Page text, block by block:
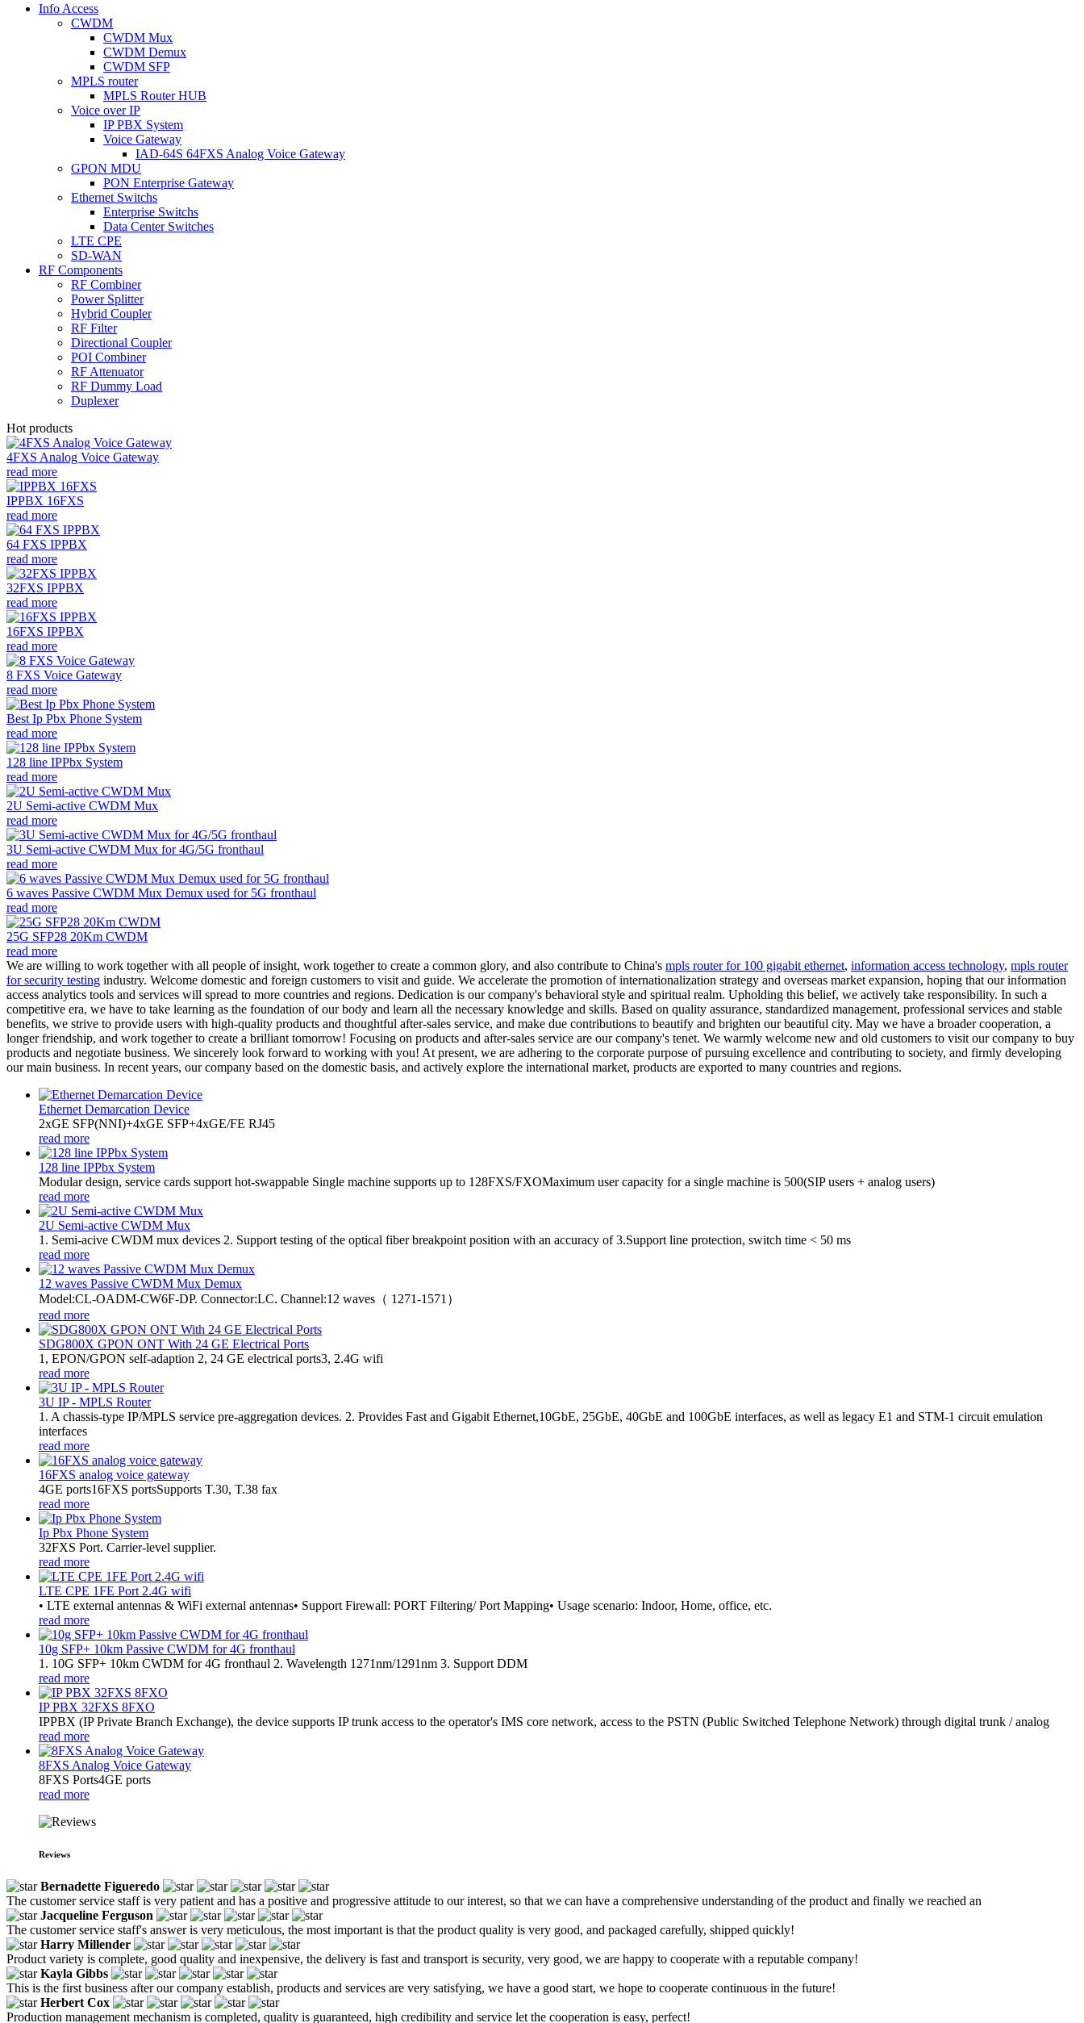
Info Access
CWDM
CWDM Mux
CWDM Demux
CWDM SFP
MPLS router
MPLS Router HUB
Voice over IP
IP PBX System
Voice Gateway
IAD-64S 64FXS Analog Voice Gateway
GPON MDU
PON Enterprise Gateway
Ethernet Switchs
Enterprise Switchs
Data Center Switches
LTE CPE
SD-WAN
RF Components
RF Combiner
Power Splitter
Hybrid Coupler
RF Filter
Directional Coupler
POI Combiner
RF Attenuator
RF Dummy Load
Duplexer
Hot products
4FXS Analog Voice Gateway
read more
IPPBX 16FXS
read more
64 FXS IPPBX
read more
32FXS IPPBX
read more
16FXS IPPBX
read more
8 FXS Voice Gateway
read more
Best Ip Pbx Phone System
read more
128 line IPPbx System
read more
2U Semi-active CWDM Mux
read more
3U Semi-active CWDM Mux for 4G/5G fronthaul
read more
6 waves Passive CWDM Mux Demux used for 5G fronthaul
read more
25G SFP28 20Km CWDM
read more
We are willing to work together with all people of insight, work together to create a common glory, and also contribute to China's mpls router for 100 gigabit ethernet, information access technology, mpls router
for security testing industry. Welcome domestic and foreign customers to visit and guide. We accelerate the promotion of internationalization strategy and overseas market expansion, hoping that our information
access analytics tools and services will spread to more countries and regions. Dedication is our company's behavioral style and spiritual realm. Upholding this belief, we actively take responsibility. In such a
competitive era, we have to take learning as the foundation of our body and learn all the necessary knowledge and skills. Based on quality assurance, standardized management, professional services and stable
benefits, we strive to provide users with high-quality products and thoughtful after-sales service, and make due contributions to beautify and brighten our beautiful city. May we have a broader cooperation, a
longer friendship, and work together to create a brilliant tomorrow! Focusing on products and after-sales service are our company's tenet. We warmly welcome new and old customers to visit our company to buy
products and negotiate business. We sincerely look forward to working with you! At present, we are adhering to the corporate purpose of pursuing excellence and contributing to society, and firmly developing
our main business. In recent years, our company based on the domestic basis, and actively explore the international market, products are exported to many countries and regions.
Ethernet Demarcation Device
2xGE SFP(NNI)+4xGE SFP+4xGE/FE RJ45
read more
128 line IPPbx System
Modular design, service cards support hot-swappable Single machine supports up to 128FXS/FXOMaximum user capacity for a single machine is 500(SIP users + analog users)
read more
2U Semi-active CWDM Mux
1. Semi-acive CWDM mux devices 2. Support testing of the optical fiber breakpoint position with an accuracy of 3.Support line protection, switch time < 50 ms
read more
12 waves Passive CWDM Mux Demux
Model:CL-OADM-CW6F-DP. Connector:LC. Channel:12 waves（ 1271-1571）
read more
SDG800X GPON ONT With 24 GE Electrical Ports
1, EPON/GPON self-adaption 2, 24 GE electrical ports3, 2.4G wifi
read more
3U IP - MPLS Router
1. A chassis-type IP/MPLS service pre-aggregation devices. 2. Provides Fast and Gigabit Ethernet,10GbE, 25GbE, 40GbE and 100GbE interfaces, as well as legacy E1 and STM-1 circuit emulation
interfaces
read more
16FXS analog voice gateway
4GE ports16FXS portsSupports T.30, T.38 fax
read more
Ip Pbx Phone System
32FXS Port. Carrier-level supplier.
read more
LTE CPE 1FE Port 2.4G wifi
• LTE external antennas & WiFi external antennas• Support Firewall: PORT Filtering/ Port Mapping• Usage scenario: Indoor, Home, office, etc.
read more
10g SFP+ 10km Passive CWDM for 4G fronthaul
1. 10G SFP+ 10km CWDM for 4G fronthaul 2. Wavelength 1271nm/1291nm 3. Support DDM
read more
IP PBX 32FXS 8FXO
​IPPBX (IP Private Branch Exchange), the device supports IP trunk access to the operator's IMS core network, access to the PSTN (Public Switched Telephone Network) through digital trunk / analog
read more
8FXS Analog Voice Gateway
8FXS Ports4GE ports
read more
Reviews
Bernadette Figueredo
The customer service staff is very patient and has a positive and progressive attitude to our interest, so that we can have a comprehensive understanding of the product and finally we reached an
Jacqueline Ferguson
The customer service staff's answer is very meticulous, the most important is that the product quality is very good, and packaged carefully, shipped quickly!
Harry Millender
Product variety is complete, good quality and inexpensive, the delivery is fast and transport is security, very good, we are happy to cooperate with a reputable company!
Kayla Gibbs
This is the first business after our company establish, products and services are very satisfying, we have a good start, we hope to cooperate continuous in the future!
Herbert Cox
Production management mechanism is completed, quality is guaranteed, high credibility and service let the cooperation is easy, perfect!